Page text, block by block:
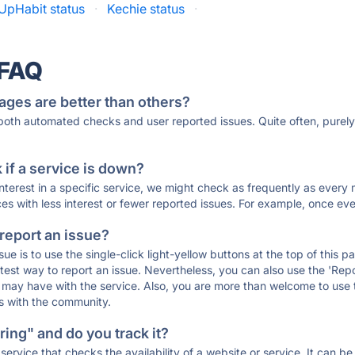
status · Kechie status ·
are better than others?
automated checks and user reported issues. Quite often,
if a service is down?
in a specific service, we might check as frequently as every
with less interest or fewer reported issues. For example, once
an issue?
is to use the single-click light-yellow buttons at the top of this
way to report an issue. Nevertheless, you can also use the
have with the service. Also, you are more than welcome to
with the community.
and do you track it?
that checks the availability of a website or service. It can